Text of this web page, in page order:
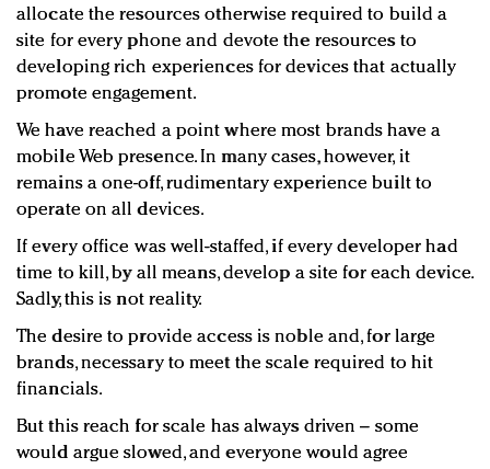
allocate the resources otherwise required to build a
site for every phone and devote the resources to
developing rich experiences for devices that actually
promote engagement.
We have reached a point where most brands have a
mobile Web presence. In many cases, however, it
remains a one-off, rudimentary experience built to
operate on all devices.
If every office was well-staffed, if every developer had
time to kill, by all means, develop a site for each device.
Sadly, this is not reality.
The desire to provide access is noble and, for large
brands, necessary to meet the scale required to hit
financials.
But this reach for scale has always driven – some
would argue slowed, and everyone would agree